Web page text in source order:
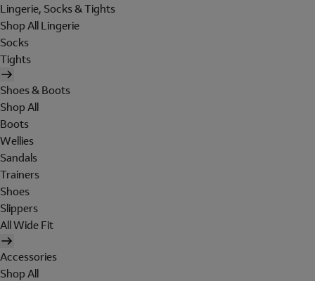
Lingerie, Socks & Tights
Shop All Lingerie
Socks
Tights
Shoes & Boots
Shop All
Boots
Wellies
Sandals
Trainers
Shoes
Slippers
All Wide Fit
Accessories
Shop All